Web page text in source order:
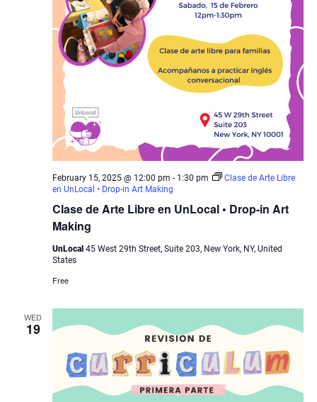
Clase de Arte Libre en UnLocal • Drop-in Art
Making
February 15, 2025 @ 12:00 pm - 1:30 pm
Clase de Arte Libre
en UnLocal • Drop-in Art Making
UnLocal 45 West 29th Street, Suite 203, New York, NY, United
States
Free
WED
19